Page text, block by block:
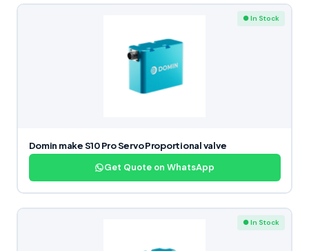
● In Stock
Domin make S10 Pro Servo Proportional valve
Get Quote on WhatsApp
● In Stock